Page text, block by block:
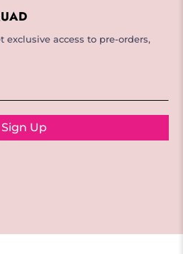
exclusive access to pre-orders,
Sign Up